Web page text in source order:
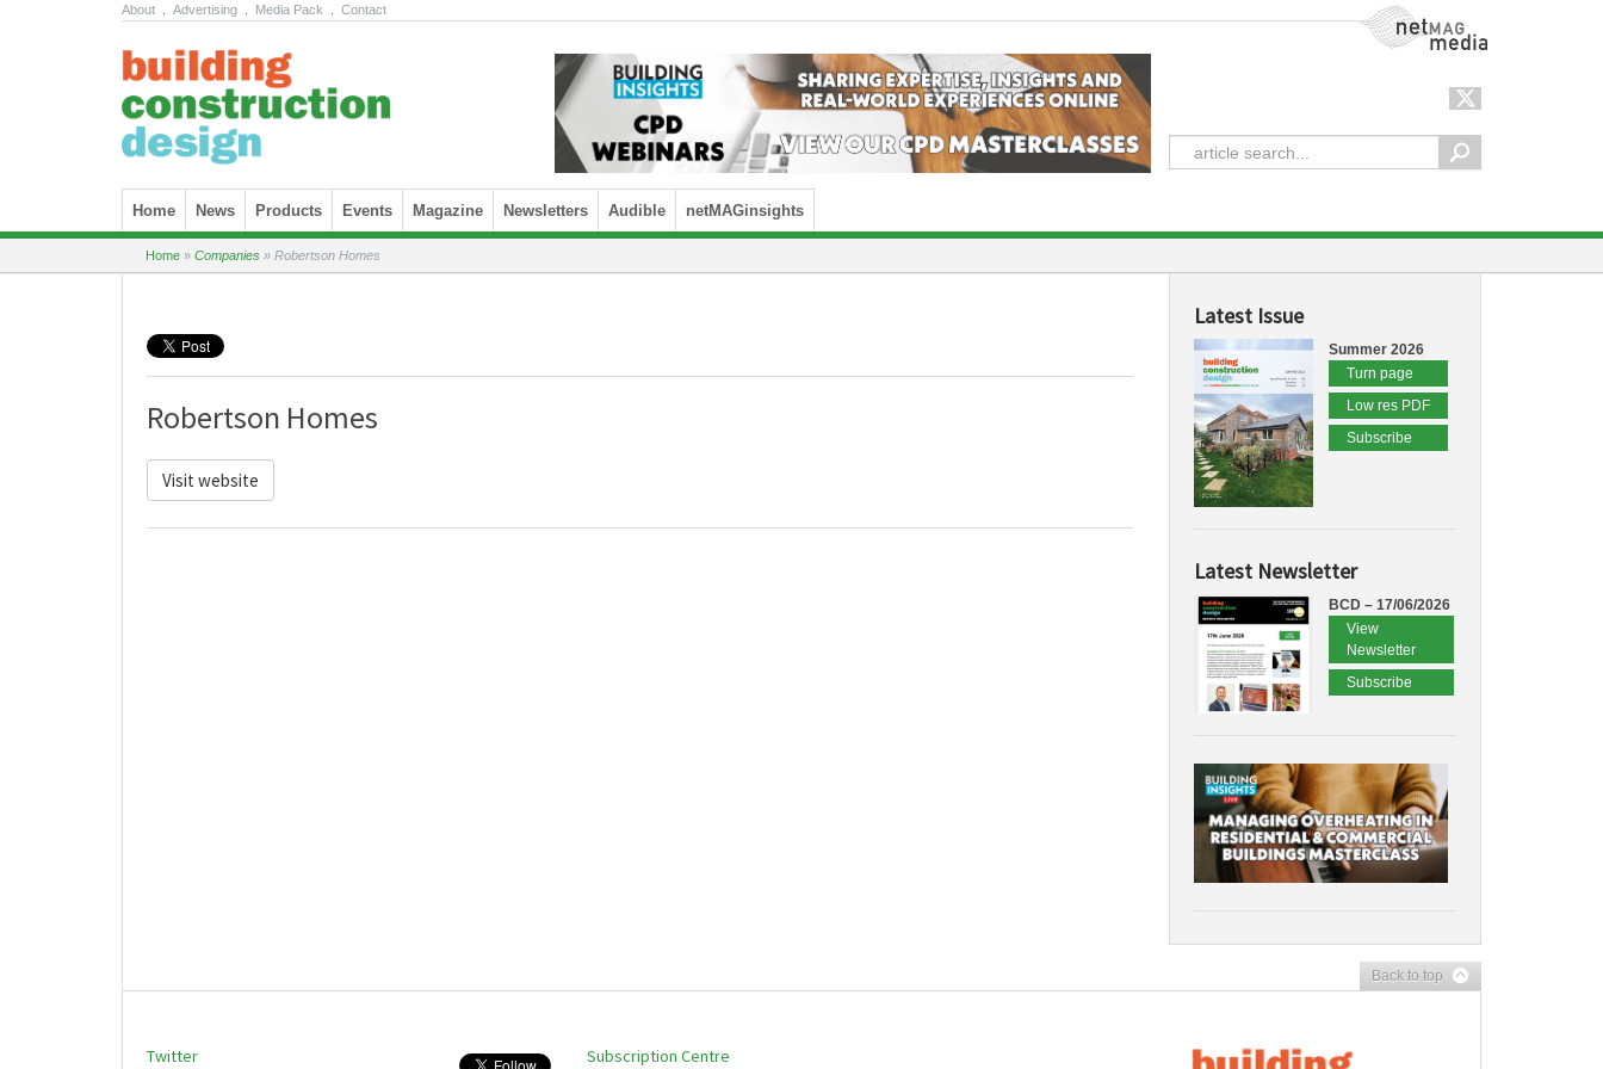
About Advertising Media Pack Contact NetMag Media
Skip to content
Home News Products Events Magazine Newsletters Audible netMAGinsights
Home » Companies » Robertson Homes
Robertson Homes
Visit website
Latest Issue
Summer 2026
Turn page
Low res PDF
Subscribe
Latest Newsletter
BCD – 17/06/2026
View
Newsletter
Subscribe
Back to top
Twitter Subscription Centre